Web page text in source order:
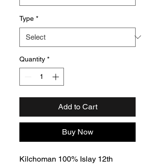
Type *
Quantity *
Add to Cart
Buy Now
Kilchoman 100% Islay 12th